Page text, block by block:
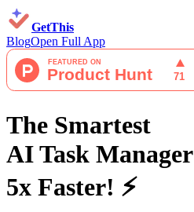
GetThis
BlogOpen Full App
The Smartest
AI Task Manager
5x Faster! ⚡